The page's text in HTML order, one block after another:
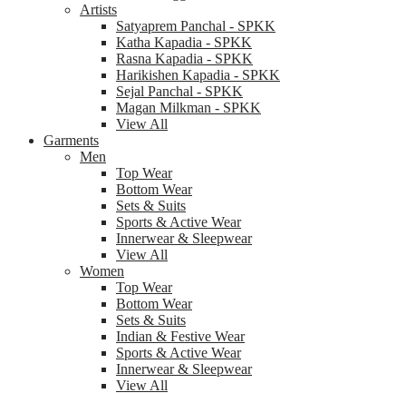
Artists
Satyaprem Panchal - SPKK
Katha Kapadia - SPKK
Rasna Kapadia - SPKK
Harikishen Kapadia - SPKK
Sejal Panchal - SPKK
Magan Milkman - SPKK
View All
Garments
Men
Top Wear
Bottom Wear
Sets & Suits
Sports & Active Wear
Innerwear & Sleepwear
View All
Women
Top Wear
Bottom Wear
Sets & Suits
Indian & Festive Wear
Sports & Active Wear
Innerwear & Sleepwear
View All